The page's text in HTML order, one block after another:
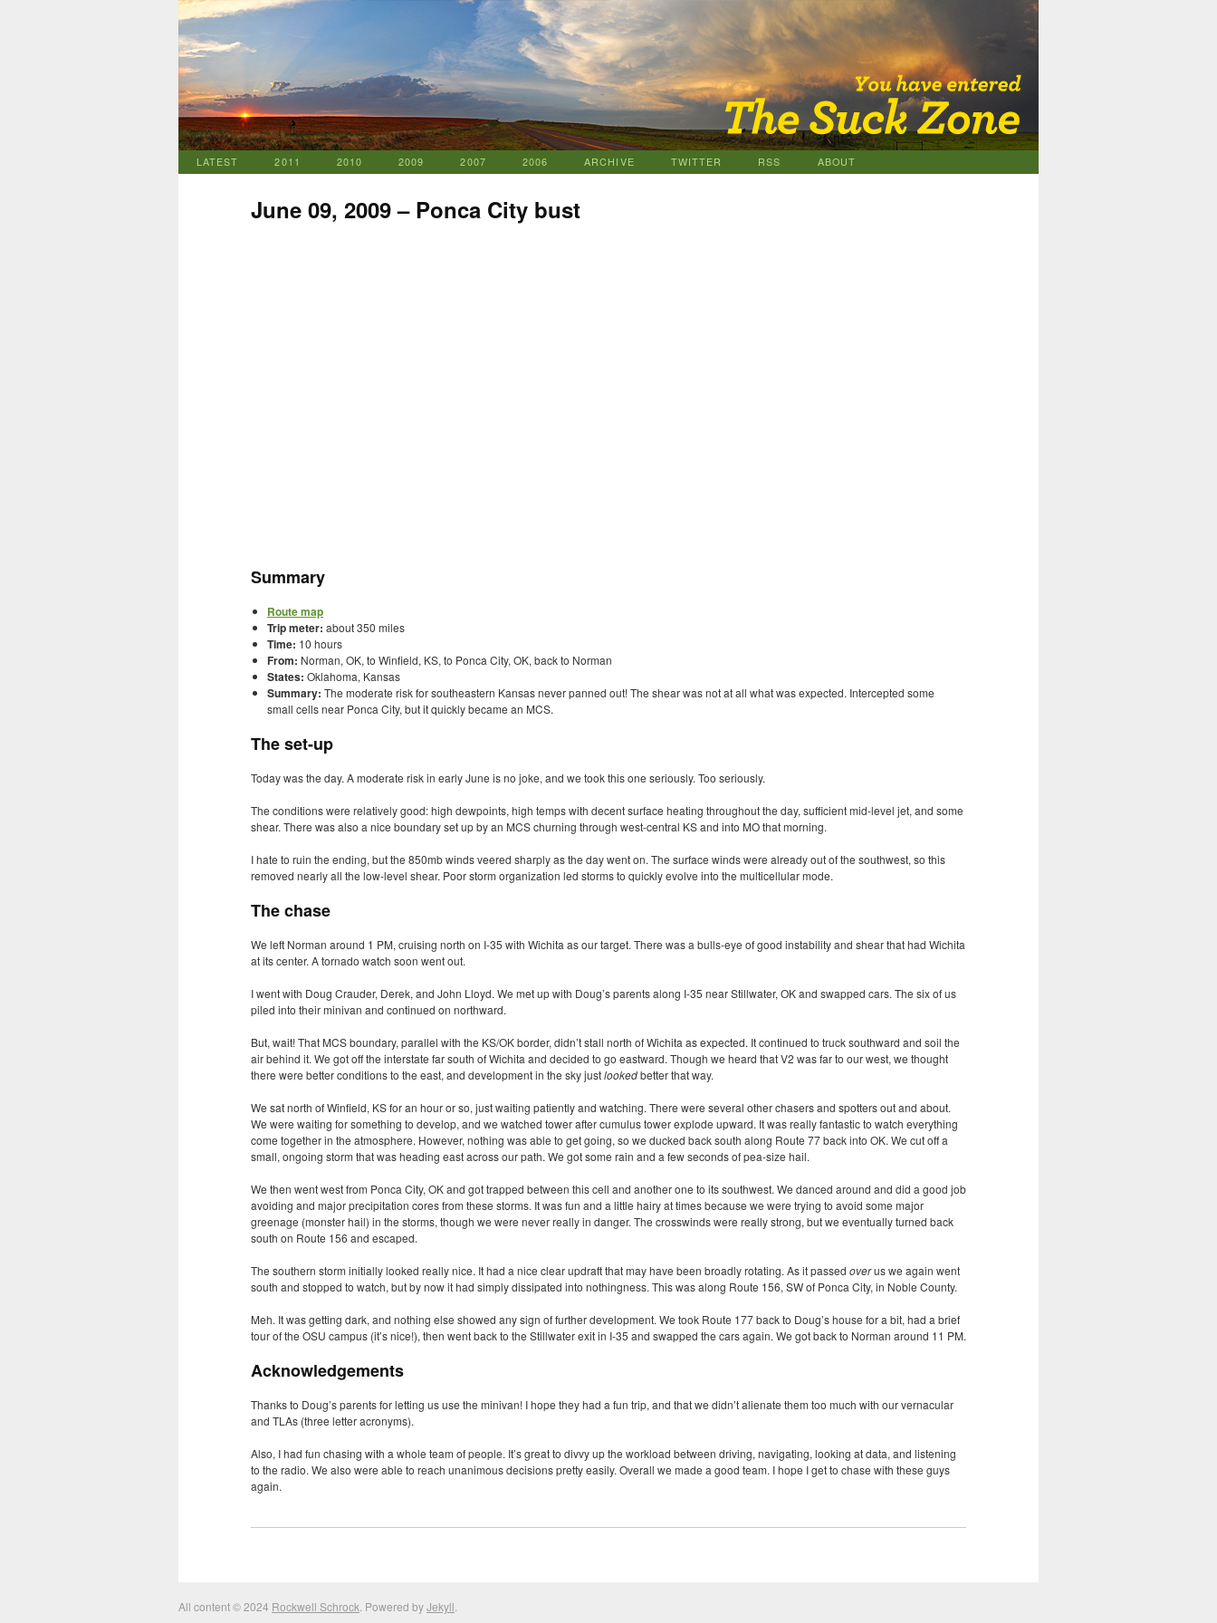
LATEST 2011 2010 2009 2007 2006 ARCHIVE TWITTER RSS ABOUT
June 09, 2009 – Ponca City bust
Summary
Route map
Trip meter: about 350 miles
Time: 10 hours
From: Norman, OK, to Winfield, KS, to Ponca City, OK, back to Norman
States: Oklahoma, Kansas
Summary: The moderate risk for southeastern Kansas never panned out! The shear was not at all what was expected. Intercepted some
small cells near Ponca City, but it quickly became an MCS.
The set-up
Today was the day. A moderate risk in early June is no joke, and we took this one seriously. Too seriously.
The conditions were relatively good: high dewpoints, high temps with decent surface heating throughout the day, sufficient mid-level jet, and some
shear. There was also a nice boundary set up by an MCSchurning through west-central KS and into MO that morning.
I hate to ruin the ending, but the 850mb winds veered sharply as the day went on. The surface winds were already out of the southwest, so this
removed nearly all the low-level shear. Poor storm organization led storms to quickly evolve into the multicellular mode.
The chase
We left Norman around 1 PM, cruising north on I-35 with Wichita as our target. There was a bulls-eye of good instability and shear that had Wichita
at its center. A tornado watch soon went out.
I went with Doug Crauder, Derek, and John Lloyd. We met up with Doug’s parents along I-35 near Stillwater, OK and swapped cars. The six of us
piled into their minivan and continued on northward.
But, wait! That MCSboundary, parallel with the KS/OK border, didn’t stall north of Wichita as expected. It continued to truck southward and soil the
air behind it. We got off the interstate far south of Wichita and decided to go eastward. Though we heard that V2 was far to our west, we thought
there were better conditions to the east, and development in the sky justlookedbetter that way.
We sat north of Winfield, KS for an hour or so, just waiting patiently and watching. There were several other chasers and spotters out and about.
We were waiting for something to develop, and we watched tower after cumulus tower explode upward. It was really fantastic to watch everything
come together in the atmosphere. However, nothing was able to get going, so we ducked back south along Route 77 back into OK. We cut off a
small, ongoing storm that was heading east across our path. We got some rain and a few seconds of pea-size hail.
We then went west from Ponca City, OK and got trapped between this cell and another one to its southwest. We danced around and did a good job
avoiding and major precipitation cores from these storms. It was fun and a little hairy at times because we were trying to avoid some major
greenage (monster hail) in the storms, though we were never really in danger. The crosswinds were really strong, but we eventually turned back
south on Route 156 and escaped.
The southern storm initially looked really nice. It had a nice clear updraft that may have been broadly rotating. As it passed overus we again went
south and stopped to watch, but by now it had simply dissipated into nothingness. This was along Route 156, SW of Ponca City, in Noble County.
Meh. It was getting dark, and nothing else showed any sign of further development. We took Route 177 back to Doug’s house for a bit, had a brief
tour of the OSU campus (it’s nice!), then went back to the Stillwater exit in I-35 and swapped the cars again. We got back to Norman around 11 PM.
Acknowledgements
Thanks to Doug’s parents for letting us use the minivan! I hope they had a fun trip, and that we didn’t alienate them too much with our vernacular
and TLAs (three letter acronyms).
Also, I had fun chasing with a whole team of people. It’s great to divvy up the workload between driving, navigating, looking at data, and listening
to the radio. We also were able to reach unanimous decisions pretty easily. Overall we made a good team. I hope I get to chase with these guys
again.
All content © 2024 Rockwell Schrock . Powered byJekyll